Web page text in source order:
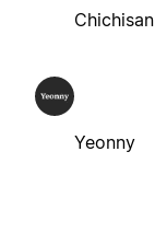
Chichisan
Yeonny